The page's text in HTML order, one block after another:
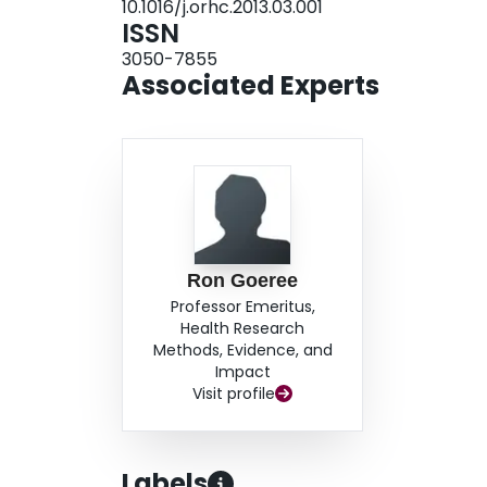
responsible for 28% of the overall articles, with
the most prolific. The journal ‘Health
of this bibliometric analysis are concordant
described in other fields. Further research is
10.1016/j.orhc.2013.03.001
ISSN
3050-7855
Associated Experts
Ron Goeree
Professor Emeritus,
Health Research
Methods, Evidence, and
Impact
Visit profile